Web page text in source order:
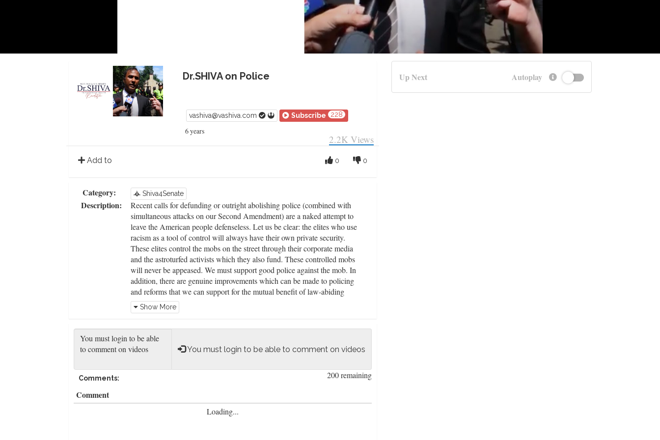
Dr.SHIVA on Police
vashiva@vashiva.com Subscribe 228
6 years
2.2K Views
Add to 0
0
Category: Shiva4Senate
Description:
Recent calls for defunding or outright abolishing police (combined with
simultaneous attacks on our Second Amendment) are a naked attempt to
leave the American people defenseless. Let us be clear: the elites who use
racism as a tool of control will always have their own private security.
These elites control the mobs on the street through their corporate media
and the astroturfed activists which they also fund. These controlled mobs
will never be appeased. We must support good police against the mob. In
addition, there are genuine improvements which can be made to policing
and reforms that we can support for the mutual benefit of law-abiding
citizens and law enforcement officers: such as using social workers for non-
emergency calls to free up officers for tackling violent crime, increasing
departments, ending no-knock warrants and red-flag laws which bring
officers into direct confrontation with law-abiding gun owners and getting
Show More
You must login to be able to comment on videos
200 remaining
Comments:
Comment
Loading...
Up Next Autoplay